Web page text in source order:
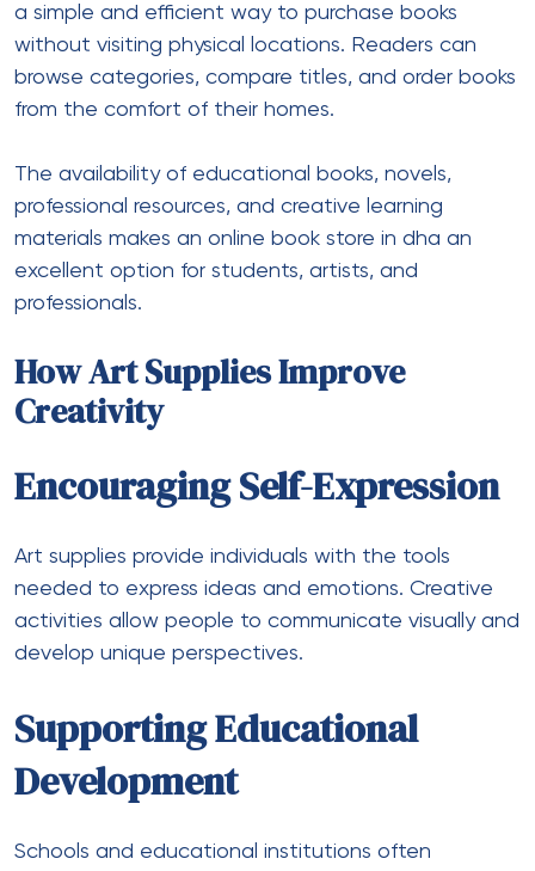
a simple and efficient way to purchase books
without visiting physical locations. Readers can
browse categories, compare titles, and order books
from the comfort of their homes.
The availability of educational books, novels,
professional resources, and creative learning
materials makes an online book store in dha an
excellent option for students, artists, and
professionals.
How Art Supplies Improve
Creativity
Encouraging Self-Expression
Art supplies provide individuals with the tools
needed to express ideas and emotions. Creative
activities allow people to communicate visually and
develop unique perspectives.
Supporting Educational
Development
Schools and educational institutions often